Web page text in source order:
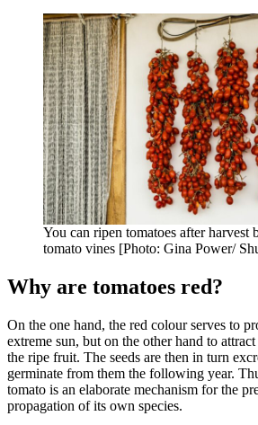
You can ripen tomatoes after harvest
tomato vines [Photo: Gina Power/
Why are tomatoes red?
On the one hand, the red colour serves to
extreme sun, but on the other hand to
the ripe fruit. The seeds are then in turn
germinate from them the following year.
tomato is an elaborate mechanism for the
propagation of its own species.